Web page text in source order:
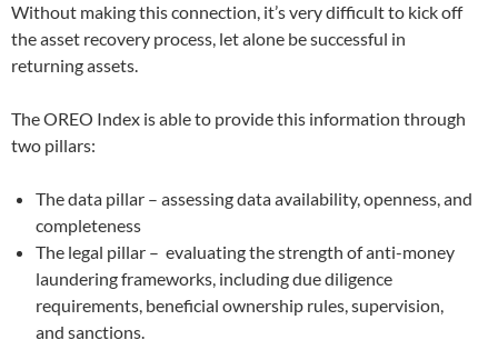
Without making this connection, it’s very difficult to kick off
the asset recovery process, let alone be successful in
returning assets.
The OREO Index is able to provide this information through
two pillars:
The data pillar – assessing data availability, openness, and
completeness
The legal pillar – evaluating the strength of anti-money
laundering frameworks, including due diligence
requirements, beneficial ownership rules, supervision,
and sanctions.